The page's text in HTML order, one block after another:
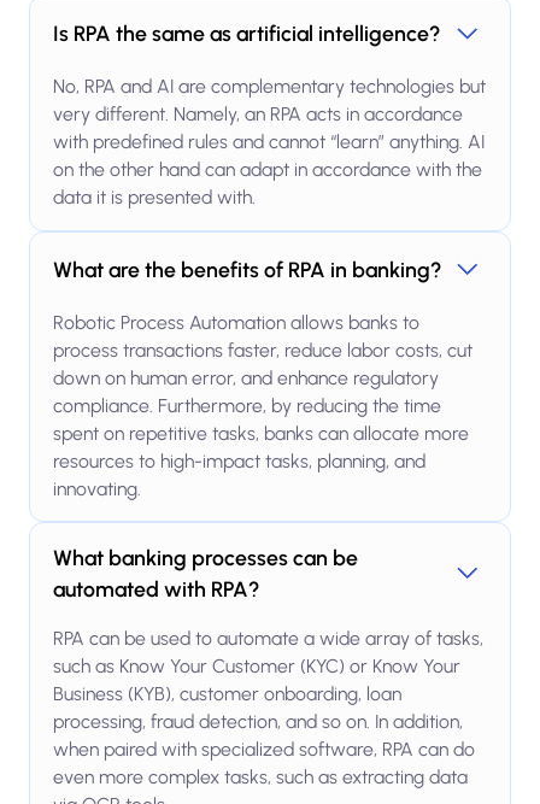
Is RPA the same as artificial intelligence?
No, RPA and AI are complementary technologies but
very different. Namely, an RPA acts in accordance
with predefined rules and cannot “learn” anything. AI
on the other hand can adapt in accordance with the
data it is presented with.
What are the benefits of RPA in banking?
Robotic Process Automation allows banks to
process transactions faster, reduce labor costs, cut
down on human error, and enhance regulatory
compliance. Furthermore, by reducing the time
spent on repetitive tasks, banks can allocate more
resources to high-impact tasks, planning, and
innovating.
What banking processes can be
automated with RPA?
RPA can be used to automate a wide array of tasks,
such as Know Your Customer (KYC) or Know Your
Business (KYB), customer onboarding, loan
processing, fraud detection, and so on. In addition,
when paired with specialized software, RPA can do
even more complex tasks, such as extracting data